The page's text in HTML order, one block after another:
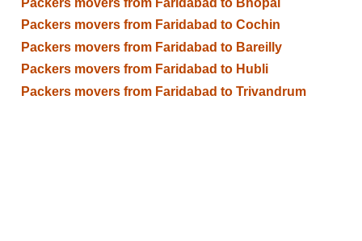
Packers movers from Faridabad to Cochin
Packers movers from Faridabad to Bareilly
Packers movers from Faridabad to Hubli
Packers movers from Faridabad to Trivandrum